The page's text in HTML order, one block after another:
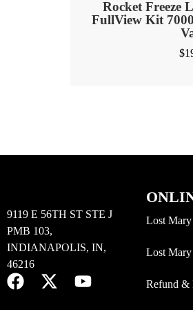
Rocket Freeze
FullView Kit
$
9119 E 56TH ST STE J
PMB 103,
INDIANAPOLIS, IN,
46216
Lost Mary
Lost Mary
Refund &